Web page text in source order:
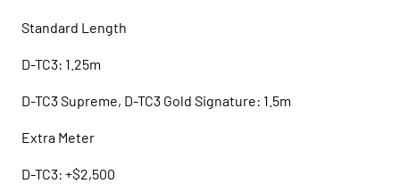
Standard Length
D-TC3: 1.25m
D-TC3 Supreme, D-TC3 Gold Signature: 1.5m
Extra Meter
D-TC3: +$2,500